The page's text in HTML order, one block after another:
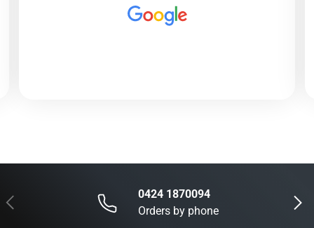
Previous Next
0424 1870094
Orders by phone